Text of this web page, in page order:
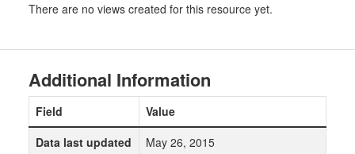
There are no views created for this resource yet.
Additional Information
Field
Value
Data last updated
May 26, 2015